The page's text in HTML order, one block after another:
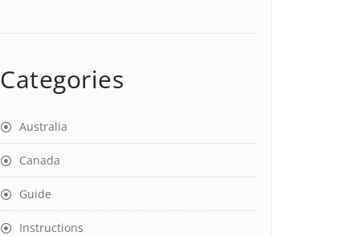
Categories
Australia
Canada
Guide
Instructions